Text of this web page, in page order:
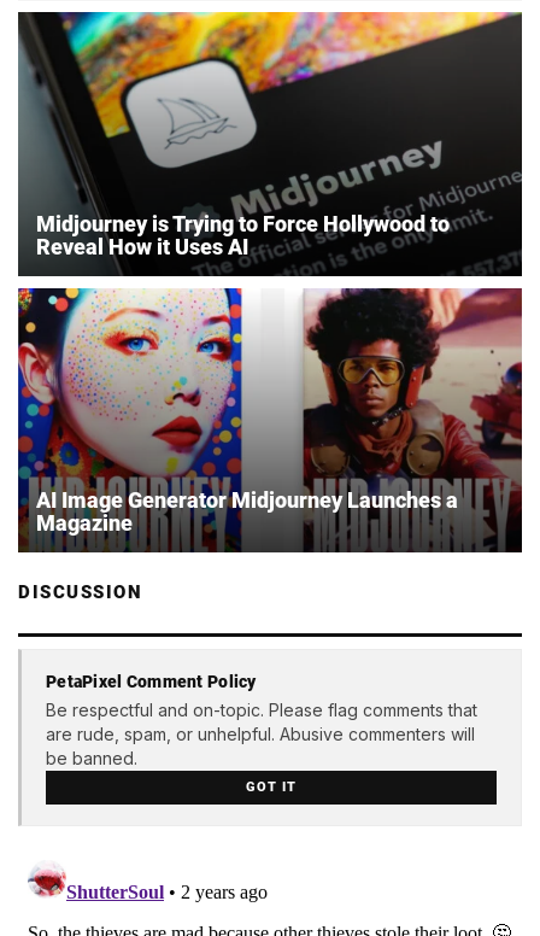
Midjourney is Trying to Force Hollywood to
Reveal How it Uses AI
AI Image Generator Midjourney Launches a
Magazine
DISCUSSION
PetaPixel Comment Policy
Be respectful and on-topic. Please flag comments that
are rude, spam, or unhelpful. Abusive commenters will
be banned.
GOT IT